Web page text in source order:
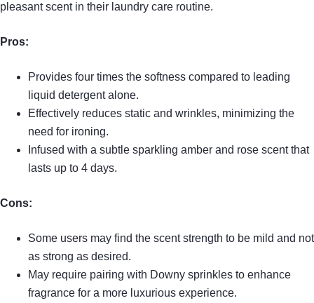
pleasant scent in their laundry care routine.
Pros:
Provides four times the softness compared to leading
liquid detergent alone.
Effectively reduces static and wrinkles, minimizing the
need for ironing.
Infused with a subtle sparkling amber and rose scent that
lasts up to 4 days.
Cons:
Some users may find the scent strength to be mild and not
as strong as desired.
May require pairing with Downy sprinkles to enhance
fragrance for a more luxurious experience.